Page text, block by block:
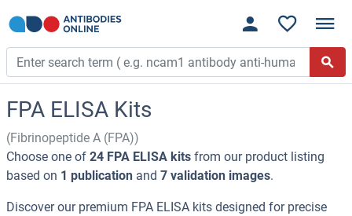
FPA ELISA Kits
(Fibrinopeptide A (FPA))
Choose one of 24 FPA ELISA kits from our product listing
based on 1 publication and 7 validation images.
Discover our premium FPA ELISA kits designed for precise